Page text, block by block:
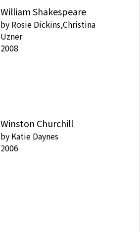
William Shakespeare
by Rosie Dickins,Christina
Uzner
2008
Winston Churchill
by Katie Daynes
2006